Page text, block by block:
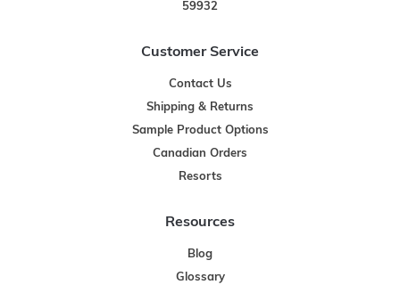
59932
Customer Service
Contact Us
Shipping & Returns
Sample Product Options
Canadian Orders
Resorts
Resources
Blog
Glossary